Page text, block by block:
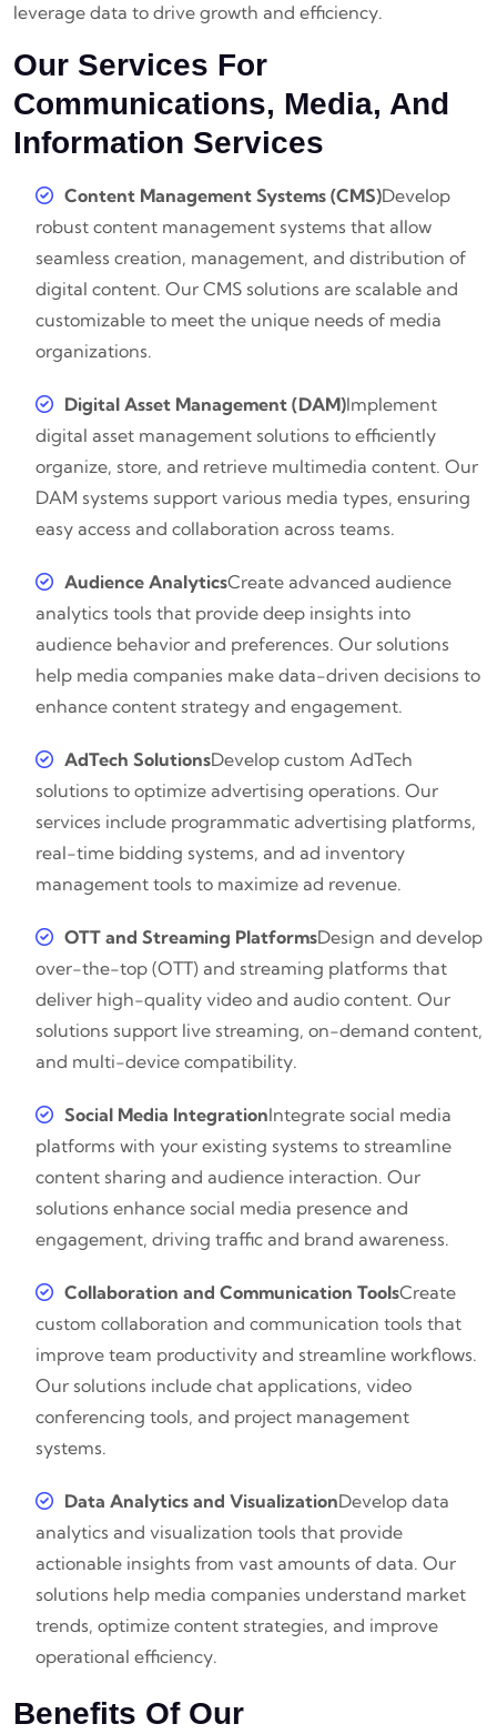
leverage data to drive growth and efficiency.
Our Services For
Communications, Media, And
Information Services
Content Management Systems (CMS)Develop
robust content management systems that allow
seamless creation, management, and distribution of
digital content. Our CMS solutions are scalable and
customizable to meet the unique needs of media
organizations.
Digital Asset Management (DAM)Implement
digital asset management solutions to efficiently
organize, store, and retrieve multimedia content. Our
DAM systems support various media types, ensuring
easy access and collaboration across teams.
Audience AnalyticsCreate advanced audience
analytics tools that provide deep insights into
audience behavior and preferences. Our solutions
help media companies make data-driven decisions to
enhance content strategy and engagement.
AdTech SolutionsDevelop custom AdTech
solutions to optimize advertising operations. Our
services include programmatic advertising platforms,
real-time bidding systems, and ad inventory
management tools to maximize ad revenue.
OTT and Streaming PlatformsDesign and develop
over-the-top (OTT) and streaming platforms that
deliver high-quality video and audio content. Our
solutions support live streaming, on-demand content,
and multi-device compatibility.
Social Media IntegrationIntegrate social media
platforms with your existing systems to streamline
content sharing and audience interaction. Our
solutions enhance social media presence and
engagement, driving traffic and brand awareness.
Collaboration and Communication ToolsCreate
custom collaboration and communication tools that
improve team productivity and streamline workflows.
Our solutions include chat applications, video
conferencing tools, and project management
systems.
Data Analytics and VisualizationDevelop data
analytics and visualization tools that provide
actionable insights from vast amounts of data. Our
solutions help media companies understand market
trends, optimize content strategies, and improve
operational efficiency.
Benefits Of Our